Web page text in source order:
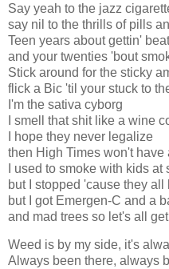
Say yeah to the jazz
say nil to the thrills of pills
Teen years about gettin'
and your twenties 'bout
Stick around for the sticky
flick a Bic 'til your stuck to
I'm the sativa cyborg
I smell that shit like a wine
I hope they never legalize
then High Times won't have
I used to smoke with kids at
but I stopped 'cause they all
but I got Emergen-C and a
and mad trees so let's all
Weed is by my side, it's
Always been there, always